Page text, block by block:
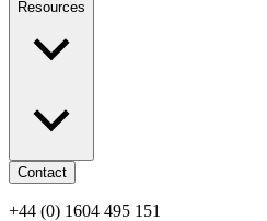
Resources
Contact
+44 (0) 1604 495 151